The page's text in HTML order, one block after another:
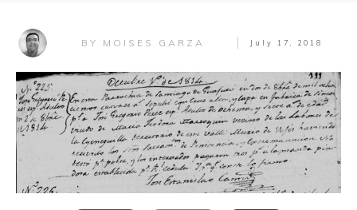
BY MOISES GARZA July 17, 2018